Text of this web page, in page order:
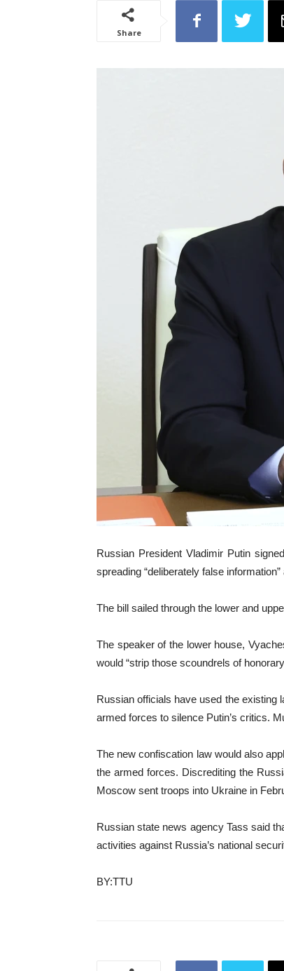
Share
Russian President Vladimir Putin
spreading “deliberately false
The bill sailed through the lower and
The speaker of the lower house,
would “strip those scoundrels of
Russian officials have used the existing
armed forces to silence Putin’s critics.
The new confiscation law would also
the armed forces. Discrediting the
Moscow sent troops into Ukraine in
Russian state news agency Tass said
activities against Russia’s national
BY:TTU